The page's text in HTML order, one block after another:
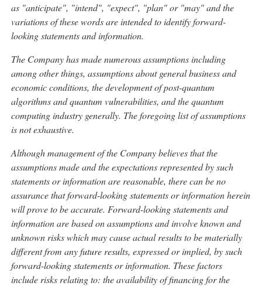
as "anticipate", "intend", "expect", "plan" or "may" and the
variations of these words are intended to identify forward-
looking statements and information.
The Company has made numerous assumptions including
among other things, assumptions about general business and
economic conditions, the development of post-quantum
algorithms and quantum vulnerabilities, and the quantum
computing industry generally. The foregoing list of assumptions
is not exhaustive.
Although management of the Company believes that the
assumptions made and the expectations represented by such
statements or information are reasonable, there can be no
assurance that forward-looking statements or information herein
will prove to be accurate. Forward-looking statements and
information are based on assumptions and involve known and
unknown risks which may cause actual results to be materially
different from any future results, expressed or implied, by such
forward-looking statements or information. These factors
include risks relating to: the availability of financing for the